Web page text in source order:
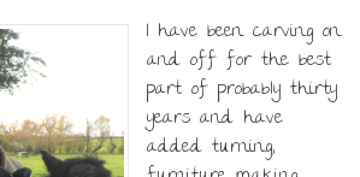
I have been carving on
and off for the best
part of probably thirty
years and have
added turning,